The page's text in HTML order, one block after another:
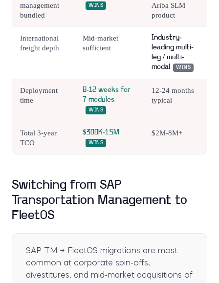
management
bundled
WINS
Ariba SLM
product
International
freight depth
Mid-market
sufficient
Industry-
leading multi-
leg / multi-
modal
WINS
Deployment
time
8-12 weeks for
7 modules
WINS
12-24 months
typical
Total 3-year
TCO
$300K-1.5M
WINS
$2M-8M+
Switching from SAP
Transportation Management to
FleetOS
SAP TM → FleetOS migrations are most
common at corporate spin-offs,
divestitures, and mid-market acquisitions of